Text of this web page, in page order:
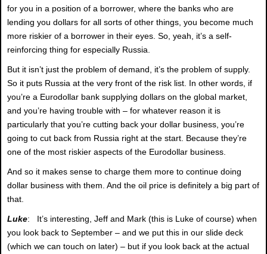
for you in a position of a borrower, where the banks who are
lending you dollars for all sorts of other things, you become much
more riskier of a borrower in their eyes. So, yeah, it’s a self-
reinforcing thing for especially Russia.
But it isn’t just the problem of demand, it’s the problem of supply.
So it puts Russia at the very front of the risk list. In other words, if
you’re a Eurodollar bank supplying dollars on the global market,
and you’re having trouble with – for whatever reason it is
particularly that you’re cutting back your dollar business, you’re
going to cut back from Russia right at the start. Because they’re
one of the most riskier aspects of the Eurodollar business.
And so it makes sense to charge them more to continue doing
dollar business with them. And the oil price is definitely a big part of
that.
Luke: It’s interesting, Jeff and Mark (this is Luke of course) when
you look back to September – and we put this in our slide deck
(which we can touch on later) – but if you look back at the actual